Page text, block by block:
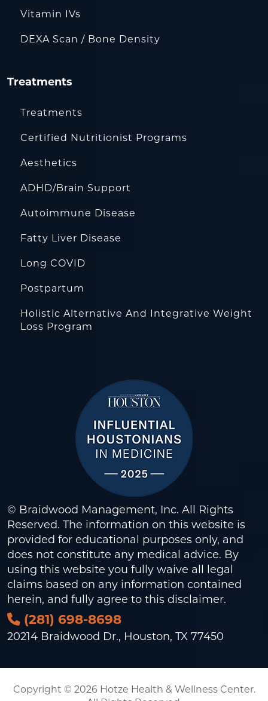
Vitamin IVs
DEXA Scan / Bone Density
Treatments
Treatments
Certified Nutritionist Programs
Aesthetics
ADHD/Brain Support
Autoimmune Disease
Fatty Liver Disease
Long COVID
Postpartum
Holistic Alternative And Integrative Weight
Loss Program
© Braidwood Management, Inc. All Rights
Reserved. The information on this website is
provided for educational purposes only, and
does not constitute any medical advice. By
using this website you fully waive all legal
claims based on any information contained
herein, and fully agree to this disclaimer.
(281) 698-8698
20214 Braidwood Dr., Houston, TX 77450
Copyright © 2026 Hotze Health & Wellness Center.